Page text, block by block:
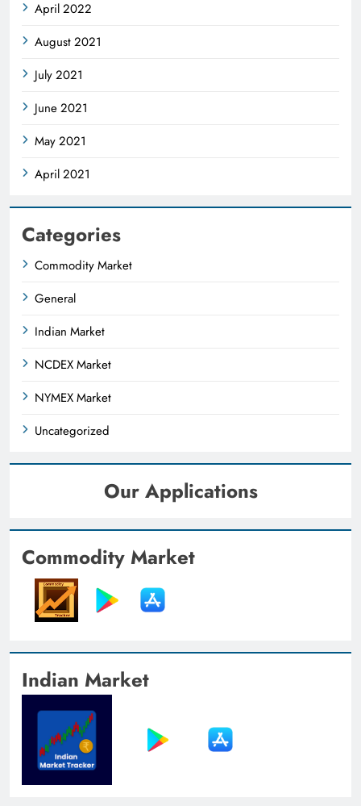
April 2022
August 2021
July 2021
June 2021
May 2021
April 2021
Categories
Commodity Market
General
Indian Market
NCDEX Market
NYMEX Market
Uncategorized
Our Applications
Commodity Market
Indian Market